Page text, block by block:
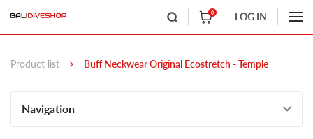
0 LOG IN
Product list Buff Neckwear Original Ecostretch - Temple
Navigation